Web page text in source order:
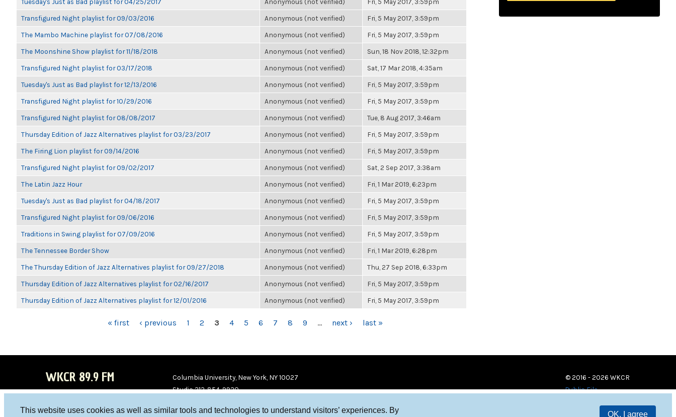
This website uses cookies as well as similar tools and technologies to understand visitors’ experiences. By
OK, I agree
Transfigured Night playlist for 09/03/2016 Anonymous (not verified) Fri, 5 May 2017, 3:59pm
The Mambo Machine playlist for 07/08/2016 Anonymous (not verified) Fri, 5 May 2017, 3:59pm
The Moonshine Show playlist for 11/18/2018 Anonymous (not verified) Sun, 18 Nov 2018, 12:32pm
Transfigured Night playlist for 03/17/2018 Anonymous (not verified) Sat, 17 Mar 2018, 4:35am
Tuesday's Just as Bad playlist for 12/13/2016 Anonymous (not verified) Fri, 5 May 2017, 3:59pm
Transfigured Night playlist for 10/29/2016 Anonymous (not verified) Fri, 5 May 2017, 3:59pm
Transfigured Night playlist for 08/08/2017 Anonymous (not verified) Tue, 8 Aug 2017, 3:46am
Thursday Edition of Jazz Alternatives playlist for 03/23/2017 Anonymous (not verified) Fri, 5 May 2017, 3:59pm
The Firing Lion playlist for 09/14/2016 Anonymous (not verified) Fri, 5 May 2017, 3:59pm
Transfigured Night playlist for 09/02/2017 Anonymous (not verified) Sat, 2 Sep 2017, 3:38am
The Latin Jazz Hour Anonymous (not verified) Fri, 1 Mar 2019, 6:23pm
Tuesday's Just as Bad playlist for 04/18/2017 Anonymous (not verified) Fri, 5 May 2017, 3:59pm
Transfigured Night playlist for 09/06/2016 Anonymous (not verified) Fri, 5 May 2017, 3:59pm
Traditions in Swing playlist for 07/09/2016 Anonymous (not verified) Fri, 5 May 2017, 3:59pm
The Tennessee Border Show Anonymous (not verified) Fri, 1 Mar 2019, 6:28pm
The Thursday Edition of Jazz Alternatives playlist for 09/27/2018 Anonymous (not verified) Thu, 27 Sep 2018, 6:33pm
Thursday Edition of Jazz Alternatives playlist for 02/16/2017 Anonymous (not verified) Fri, 5 May 2017, 3:59pm
Thursday Edition of Jazz Alternatives playlist for 12/01/2016 Anonymous (not verified) Fri, 5 May 2017, 3:59pm
« first ‹ previous 1 2 3 4 5 6 7 8 9 … next › last »
WKCR 89.9 FM
Columbia University, New York, NY 10027
Studio 212-854-9920
© 2016 - 2026 WKCR
Public File